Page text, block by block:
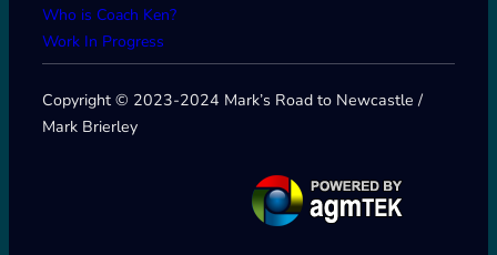
Who is Coach Ken?
Work In Progress
Copyright © 2023-2024 Mark’s Road to Newcastle /
Mark Brierley